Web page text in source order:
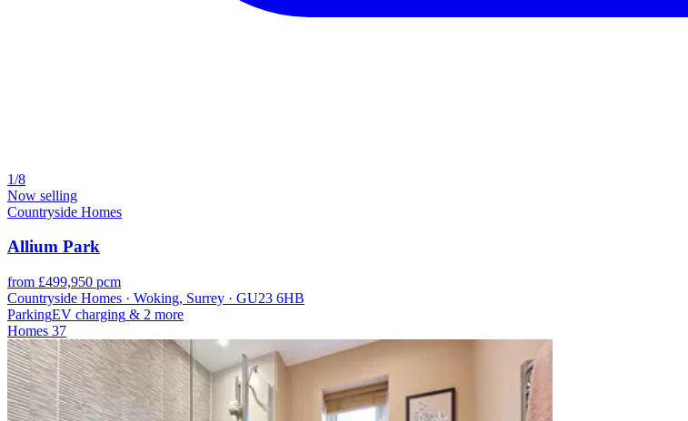
1/8
Now selling
Countryside Homes
Allium Park
from £499,950 pcm
Countryside Homes · Woking, Surrey · GU23 6HB
ParkingEV charging & 2 more
Homes 37